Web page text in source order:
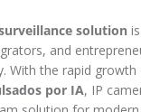
solution
and
With the rapid
por IA, IP